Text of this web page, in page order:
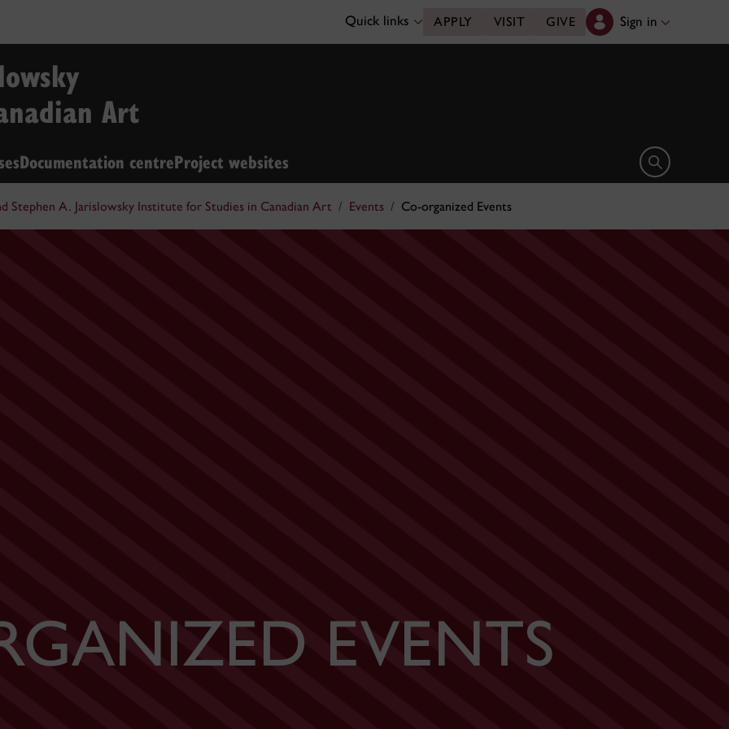
Quick links APPLY VISIT GIVE Sign in
Art
Documentation centreProject websites Open search
Stephen A. Jarislowsky Institute for Studies in Canadian Art Events Co-organized Events
EVENTS